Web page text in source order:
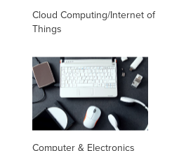
Cloud Computing/Internet of
Things
Computer & Electronics